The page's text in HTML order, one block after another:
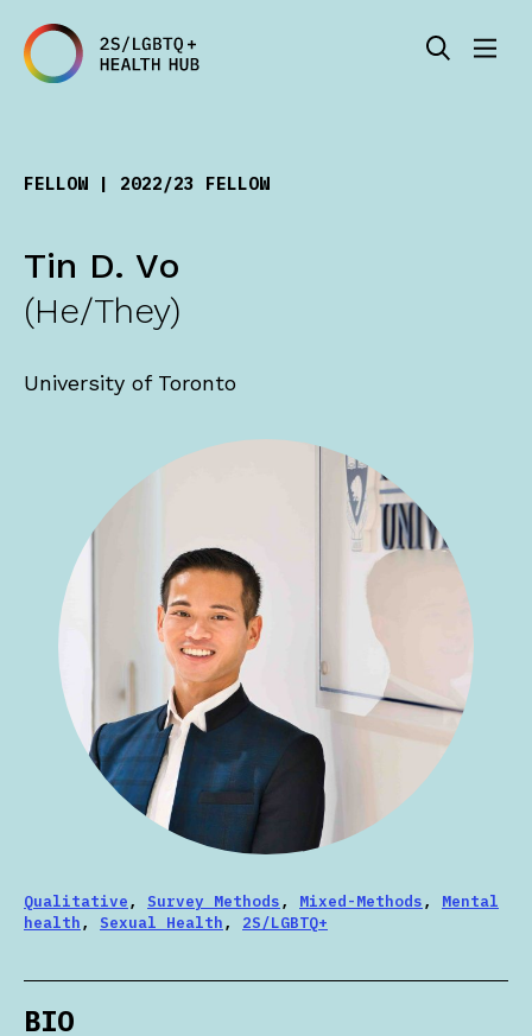
FELLOW | 2022/23 FELLOW
Tin D. Vo
(He/They)
University of Toronto
Qualitative, Survey Methods, Mixed-Methods, Mental
health, Sexual Health, 2S/LGBTQ+
BIO